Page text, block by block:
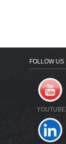
FOLLOW US
YOUTUBE